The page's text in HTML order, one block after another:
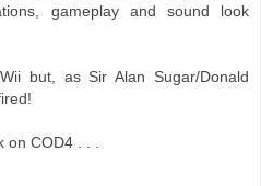
gameplay and sound look
but, as Sir Alan Sugar/Donald
COD4 . . .